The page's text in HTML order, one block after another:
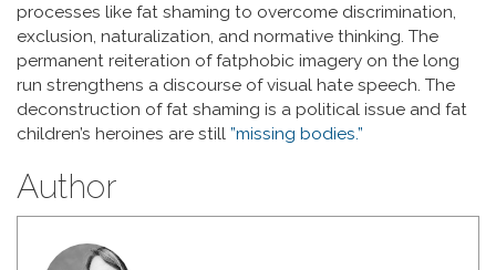
processes like fat shaming to overcome discrimination,
exclusion, naturalization, and normative thinking. The
permanent reiteration of fatphobic imagery on the long
run strengthens a discourse of visual hate speech. The
deconstruction of fat shaming is a political issue and fat
children’s heroines are still ”missing bodies.”
Author